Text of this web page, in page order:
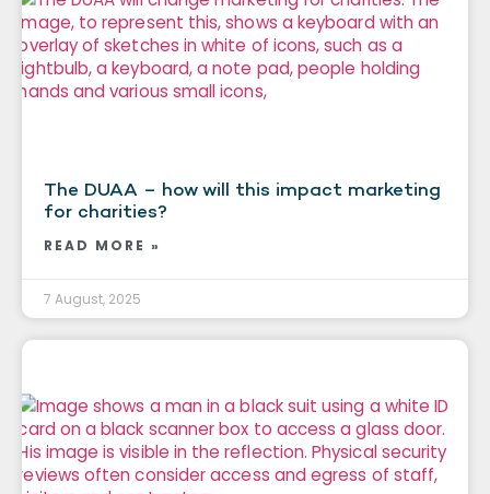
The DUAA – how will this impact marketing
for charities?
READ MORE »
7 August, 2025